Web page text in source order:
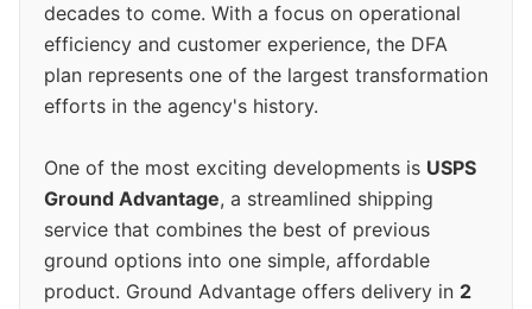
decades to come. With a focus on operational
efficiency and customer experience, the DFA
plan represents one of the largest transformation
efforts in the agency's history.
One of the most exciting developments is USPS
Ground Advantage, a streamlined shipping
service that combines the best of previous
ground options into one simple, affordable
product. Ground Advantage offers delivery in 2